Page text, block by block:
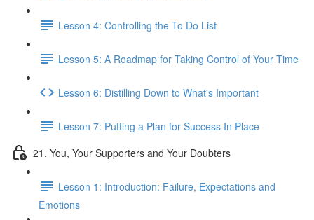
Lesson 4: Controlling the To Do List
Lesson 5: A Roadmap for Taking Control of Your Time
Lesson 6: Distilling Down to What's Important
Lesson 7: Putting a Plan for Success In Place
21. You, Your Supporters and Your Doubters
Lesson 1: Introduction: Failure, Expectations and
Emotions